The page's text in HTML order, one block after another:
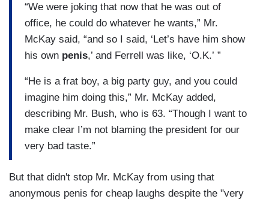
“We were joking that now that he was out of
office, he could do whatever he wants,” Mr.
McKay said, “and so I said, ‘Let’s have him show
his own penis,’ and Ferrell was like, ‘O.K.’ ”
“He is a frat boy, a big party guy, and you could
imagine him doing this,” Mr. McKay added,
describing Mr. Bush, who is 63. “Though I want to
make clear I’m not blaming the president for our
very bad taste.”
But that didn't stop Mr. McKay from using that
anonymous penis for cheap laughs despite the "very